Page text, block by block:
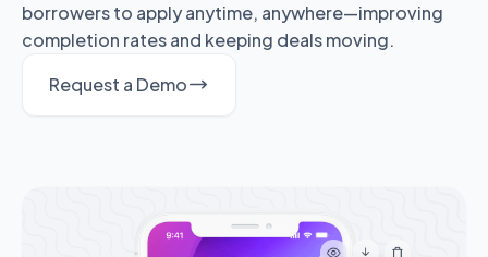
borrowers to apply anytime, anywhere—improving
completion rates and keeping deals moving.
Request a Demo